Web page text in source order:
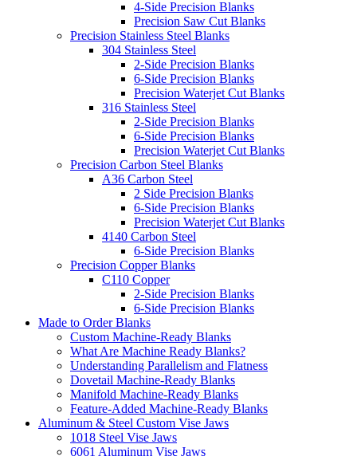
4-Side Precision Blanks
Precision Saw Cut Blanks
Precision Stainless Steel Blanks
304 Stainless Steel
2-Side Precision Blanks
6-Side Precision Blanks
Precision Waterjet Cut Blanks
316 Stainless Steel
2-Side Precision Blanks
6-Side Precision Blanks
Precision Waterjet Cut Blanks
Precision Carbon Steel Blanks
A36 Carbon Steel
2 Side Precision Blanks
6-Side Precision Blanks
Precision Waterjet Cut Blanks
4140 Carbon Steel
6-Side Precision Blanks
Precision Copper Blanks
C110 Copper
2-Side Precision Blanks
6-Side Precision Blanks
Made to Order Blanks
Custom Machine-Ready Blanks
What Are Machine Ready Blanks?
Understanding Parallelism and Flatness
Dovetail Machine-Ready Blanks
Manifold Machine-Ready Blanks
Feature-Added Machine-Ready Blanks
Aluminum & Steel Custom Vise Jaws
1018 Steel Vise Jaws
6061 Aluminum Vise Jaws